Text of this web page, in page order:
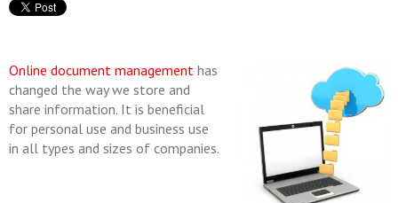
Online document management has
changed the way we store and
share information. It is beneficial
for personal use and business use
in all types and sizes of companies.